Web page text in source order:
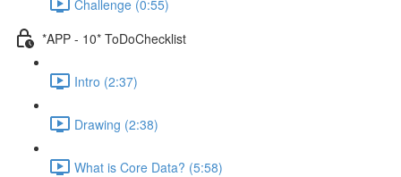
Challenge (0:55)
*APP - 10* ToDoChecklist
Intro (2:37)
Drawing (2:38)
What is Core Data? (5:58)